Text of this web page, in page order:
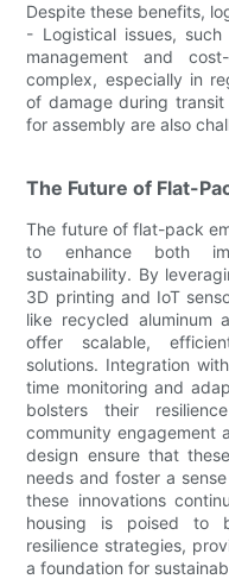
Despite these benefits,
- Logistical issues,
management and
complex, especially in
of damage during
for assembly are also
The Future of Flat-
The future of flat-pack
to enhance both
sustainability. By
3D printing and IoT
like recycled aluminum
offer scalable,
solutions. Integration
time monitoring and
bolsters their
community engagement
design ensure that
needs and foster a
these innovations
housing is poised to
resilience strategies,
a foundation for